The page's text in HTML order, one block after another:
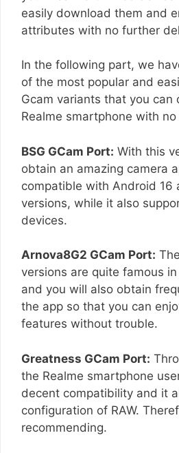
easily download them and
attributes with no further
In the following part, we
of the most popular and
Gcam variants that you can
Realme smartphone with
BSG GCam Port: With this
obtain an amazing camera
compatible with Android 16
versions, while it also
devices.
Arnova8G2 GCam Port:
versions are quite famous
and you will also obtain
the app so that you can
features without trouble.
Greatness GCam Port:
the Realme smartphone
decent compatibility and it
configuration of RAW.
recommending.